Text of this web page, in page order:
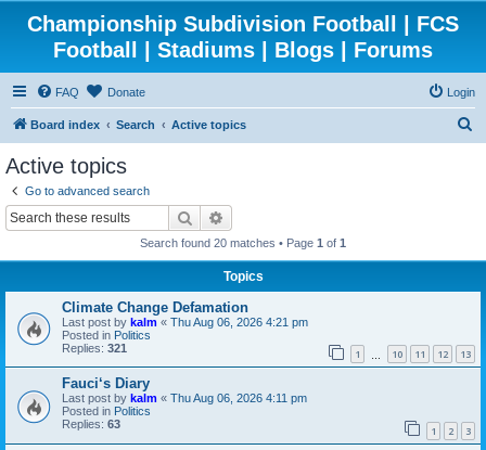
Championship Subdivision Football | FCS
Football | Stadiums | Blogs | Forums
FAQ Donate Login
Board index Search Active topics
Active topics
Go to advanced search
Search
Search found 20 matches • Page 1 of 1
Topics
Climate Change Defamation
Last post by kalm « Thu Aug 06, 2026 4:21 pm
Posted in Politics
Replies: 321 1 10 11 12 13
Fauci‘s Diary
Last post by kalm « Thu Aug 06, 2026 4:11 pm
Posted in Politics
Replies: 63 1 2 3